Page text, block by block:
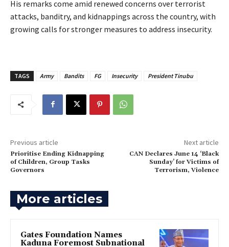
‎His remarks come amid renewed concerns over terrorist
attacks, banditry, and kidnappings across the country, with
growing calls for stronger measures to address insecurity.
TAGS Army Bandits FG Insecurity President Tinubu
Previous article
‎Prioritise Ending Kidnapping
of Children, Group Tasks
Governors
Next article
‎CAN Declares June 14 ‘Black
Sunday’ for Victims of
Terrorism, Violence
More articles
Gates Foundation Names
Kaduna Foremost Subnational